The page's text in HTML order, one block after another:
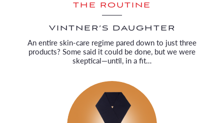
THE ROUTINE
VINTNER’S DAUGHTER
An entire skin-care regime pared down to just three
products? Some said it could be done, but we were
skeptical—until, in a fit…